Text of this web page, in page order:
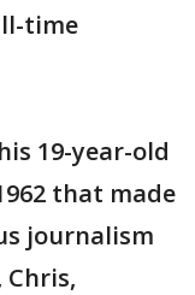
time
19-year-old
that made
journalism